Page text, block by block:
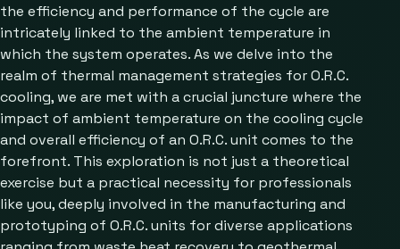
the efficiency and performance of the cycle are
intricately linked to the ambient temperature in
which the system operates. As we delve into the
realm of thermal management strategies for O.R.C.
cooling, we are met with a crucial juncture where the
impact of ambient temperature on the cooling cycle
and overall efficiency of an O.R.C. unit comes to the
forefront. This exploration is not just a theoretical
exercise but a practical necessity for professionals
like you, deeply involved in the manufacturing and
prototyping of O.R.C. units for diverse applications